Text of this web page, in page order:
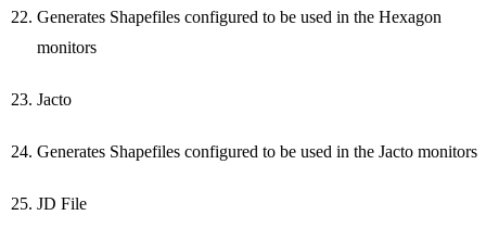
Generates Shapefiles configured to be used in the Hexagon
monitors
Jacto
Generates Shapefiles configured to be used in the Jacto monitors
JD File